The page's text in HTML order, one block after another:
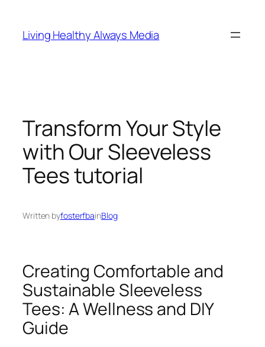
content
Living Healthy Always Media
Transform Your Style
with Our Sleeveless
Tees tutorial
Written byfosterfbainBlog
Creating Comfortable and
Sustainable Sleeveless
Tees: A Wellness and DIY
Guide